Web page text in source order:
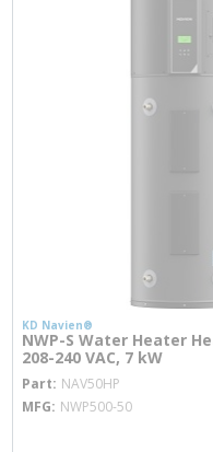
KD Navien®
NWP-S Water Heater
208-240 VAC, 7 kW
Part NAV50HP
MFG NWP500-50